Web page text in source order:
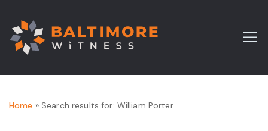
Home » Search results for: William Porter